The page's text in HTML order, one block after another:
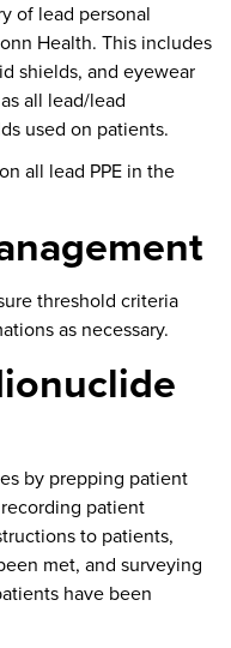
of lead personal
Health. This includes
shields, and eyewear
all lead/lead
used on patients.
all lead PPE in the
threshold criteria
as necessary.
by prepping patient
patient
to patients,
met, and surveying
have been